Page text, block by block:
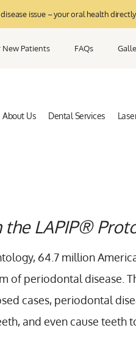
issue – your oral health
New Patients FAQs
About Us Dental Services
LAPIP®
64.7 million
of periodontal disease.
cases, periodontal
and even cause teeth